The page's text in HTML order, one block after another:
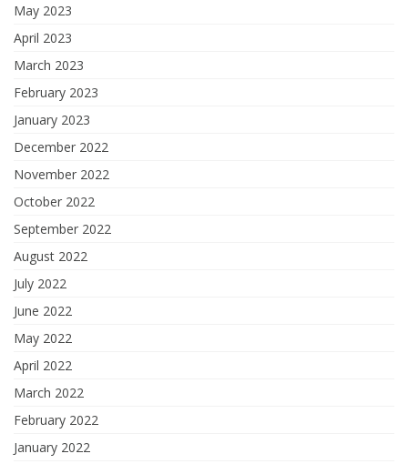
May 2023
April 2023
March 2023
February 2023
January 2023
December 2022
November 2022
October 2022
September 2022
August 2022
July 2022
June 2022
May 2022
April 2022
March 2022
February 2022
January 2022